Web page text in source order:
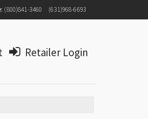
MY
ACCOUNT
LOG IN
(800)841-3460 (631)968-6693
Retailer Login